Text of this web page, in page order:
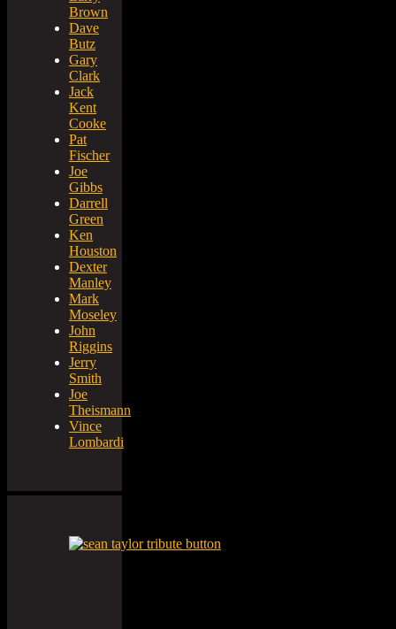
Brown
Dave
Butz
Gary
Clark
Jack
Kent
Cooke
Pat
Fischer
Joe
Gibbs
Darrell
Green
Ken
Houston
Dexter
Manley
Mark
Moseley
John
Riggins
Jerry
Smith
Joe
Theismann
Vince
Lombardi